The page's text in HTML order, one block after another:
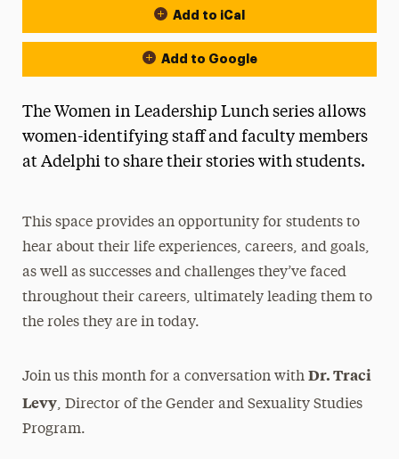
Add to iCal
Add to Google
The Women in Leadership Lunch series allows
women-identifying staff and faculty members
at Adelphi to share their stories with students.
This space provides an opportunity for students to
hear about their life experiences, careers, and goals,
as well as successes and challenges they’ve faced
throughout their careers, ultimately leading them to
the roles they are in today.
Join us this month for a conversation withDr. Traci
Levy, Director of the Gender and Sexuality Studies
Program.